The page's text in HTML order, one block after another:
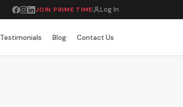
JOIN PRIME TIME Log In
Testimonials Blog Contact Us